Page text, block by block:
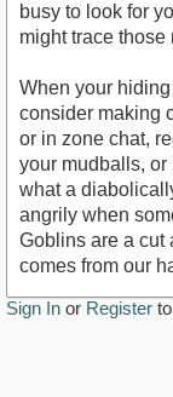
busy to look for
might trace
When your
consider making
or in zone chat,
your mudballs,
what a
angrily when
Goblins are a cut
comes from our
Sign In or Register